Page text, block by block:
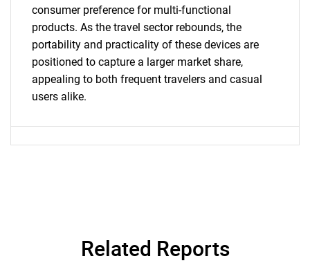
What are you looking
consumer preference for multi-functional
products. As the travel sector rebounds, the
portability and practicality of these devices are
positioned to capture a larger market share,
appealing to both frequent travelers and casual
users alike.
Related Reports